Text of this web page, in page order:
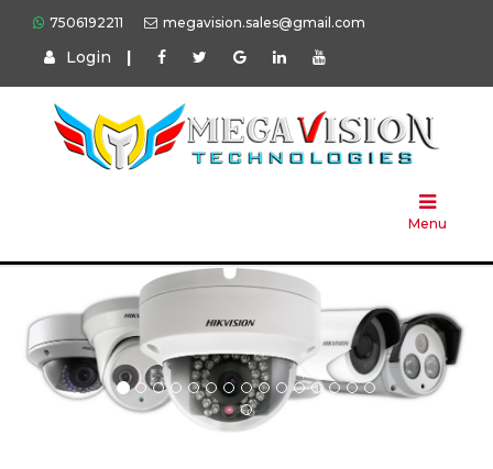
7506192211 megavision.sales@gmail.com
Login |
Menu
Home
Products
Press